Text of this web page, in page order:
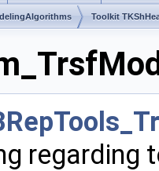
Toolkit
regarding